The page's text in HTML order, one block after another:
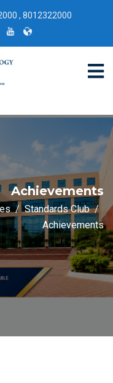
, 8012322000
Achievements
Standards Club
Achievements